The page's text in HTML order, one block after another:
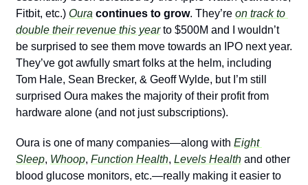
Fitbit, etc.) Oura continues to grow. They’re on track to
double their revenue this year to $500M and I wouldn’t
be surprised to see them move towards an IPO next year.
They’ve got awfully smart folks at the helm, including
Tom Hale, Sean Brecker, & Geoff Wylde, but I’m still
surprised Oura makes the majority of their profit from
hardware alone (and not just subscriptions).
Oura is one of many companies—along with Eight
Sleep, Whoop, Function Health, Levels Health and other
blood glucose monitors, etc.—really making it easier to